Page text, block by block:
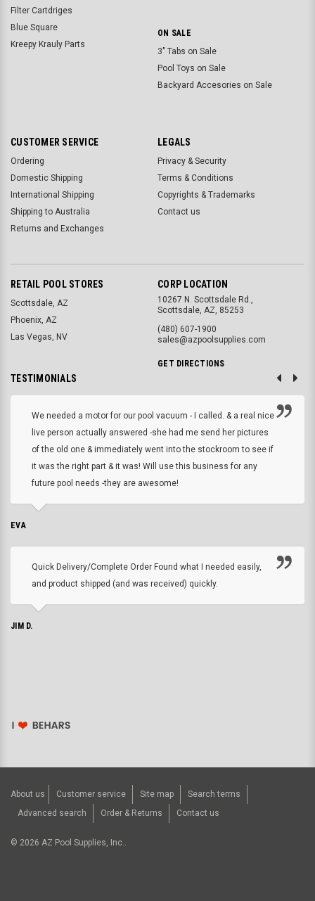
Filter Cartdriges
Blue Square
Kreepy Krauly Parts
ON SALE
3" Tabs on Sale
Pool Toys on Sale
Backyard Accesories on Sale
CUSTOMER SERVICE
Ordering
Domestic Shipping
International Shipping
Shipping to Australia
Returns and Exchanges
LEGALS
Privacy & Security
Terms & Conditions
Copyrights & Trademarks
Contact us
RETAIL POOL STORES
Scottsdale, AZ
Phoenix, AZ
Las Vegas, NV
CORP LOCATION
10267 N. Scottsdale Rd.,
Scottsdale, AZ, 85253
(480) 607-1900
sales@azpoolsupplies.com
GET DIRECTIONS
TESTIMONIALS
We needed a motor for our pool vacuum - I called. & a real nice
live person actually answered -she had me send her pictures
of the old one & immediately went into the stockroom to see if
it was the right part & it was! Will use this business for any
future pool needs -they are awesome!
EVA
Quick Delivery/Complete Order Found what I needed easily,
and product shipped (and was received) quickly.
JIM D.
About us Customer service Site map
Search terms
Advanced search
Order & Returns Contact us
© 2026 AZ Pool Supplies, Inc..